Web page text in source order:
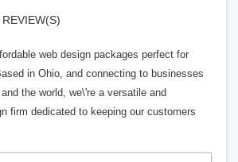
web design packages perfect for
in Ohio, and connecting to businesses
the world, we\'re a versatile and
firm dedicated to keeping our customers